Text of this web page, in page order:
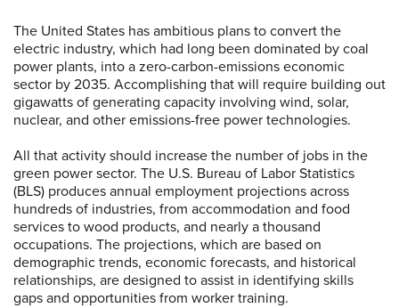
The United States has ambitious plans to convert the
electric industry, which had long been dominated by coal
power plants, into a zero-carbon-emissions economic
sector by 2035. Accomplishing that will require building out
gigawatts of generating capacity involving wind, solar,
nuclear, and other emissions-free power technologies.
All that activity should increase the number of jobs in the
green power sector. The U.S. Bureau of Labor Statistics
(BLS) produces annual employment projections across
hundreds of industries, from accommodation and food
services to wood products, and nearly a thousand
occupations. The projections, which are based on
demographic trends, economic forecasts, and historical
relationships, are designed to assist in identifying skills
gaps and opportunities from worker training.